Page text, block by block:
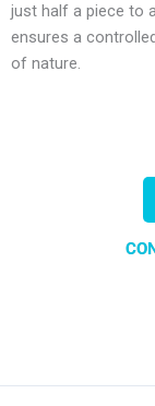
just half a piece to
ensures a
of nature.